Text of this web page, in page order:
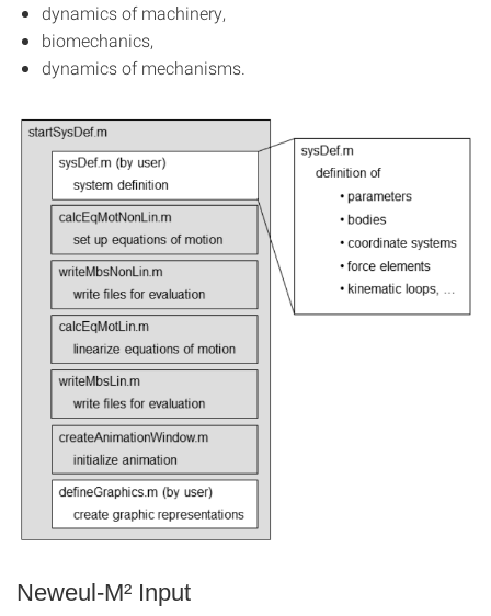
dynamics of machinery,
biomechanics,
dynamics of mechanisms.
Neweul-M² Input